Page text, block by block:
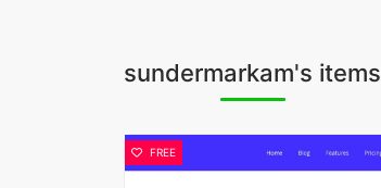
sundermarkam's items
FREE